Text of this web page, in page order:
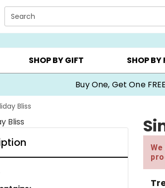
Search
▸ BIRTHDAY ▸ CHOOSE
SHOP BY GIFT SHOP BY
Buy One, Get One
Bliss